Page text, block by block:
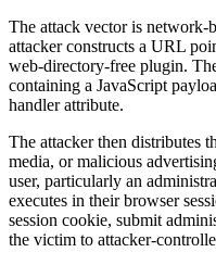
The attack vector is network-
attacker constructs a URL
web-directory-free plugin.
containing a JavaScript
handler attribute.
The attacker then distributes
media, or malicious
user, particularly an
executes in their browser
session cookie, submit
the victim to attacker-